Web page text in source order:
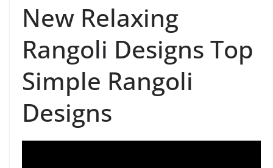
New Relaxing
Rangoli Designs Top
Simple Rangoli
Designs